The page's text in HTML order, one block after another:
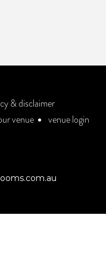
& disclaimer
venue venue login